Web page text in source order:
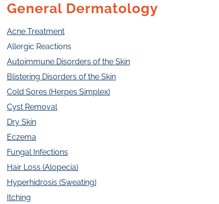
General Dermatology
Acne Treatment
Allergic Reactions
Autoimmune Disorders of the Skin
Blistering Disorders of the Skin
Cold Sores (Herpes Simplex)
Cyst Removal
Dry Skin
Eczema
Fungal Infections
Hair Loss (Alopecia)
Hyperhidrosis (Sweating)
Itching